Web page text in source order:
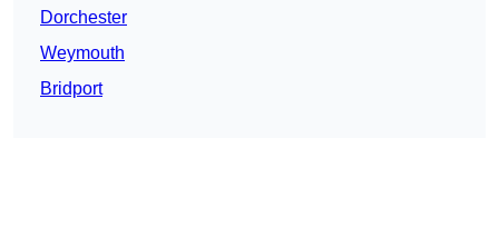
Dorchester
Weymouth
Bridport